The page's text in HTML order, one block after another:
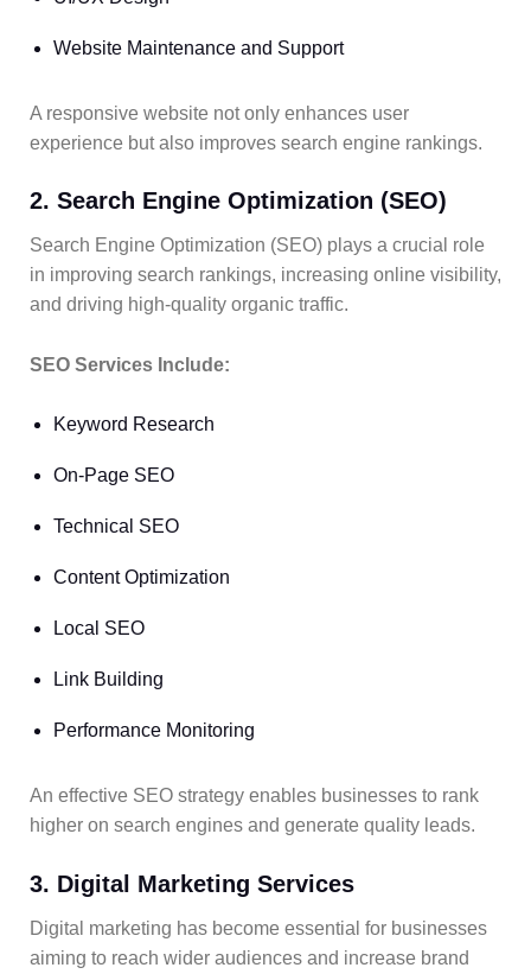
Website Maintenance and Support
A responsive website not only enhances user
experience but also improves search engine rankings.
2. Search Engine Optimization (SEO)
Search Engine Optimization (SEO) plays a crucial role
in improving search rankings, increasing online visibility,
and driving high-quality organic traffic.
SEO Services Include:
Keyword Research
On-Page SEO
Technical SEO
Content Optimization
Local SEO
Link Building
Performance Monitoring
An effective SEO strategy enables businesses to rank
higher on search engines and generate quality leads.
3. Digital Marketing Services
Digital marketing has become essential for businesses
aiming to reach wider audiences and increase brand